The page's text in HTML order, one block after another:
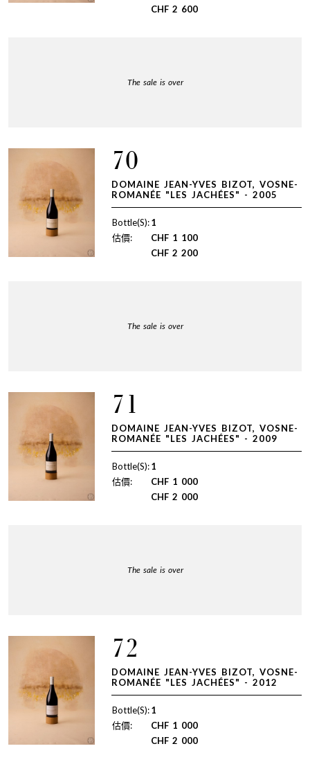
CHF 2 600
The sale is over
70
DOMAINE JEAN-YVES BIZOT, VOSNE-
ROMANÉE "LES JACHÉES" - 2005
Bottle(S):1
估價:
CHF 1 100
CHF 2 200
The sale is over
71
DOMAINE JEAN-YVES BIZOT, VOSNE-
ROMANÉE "LES JACHÉES" - 2009
Bottle(S):1
估價:
CHF 1 000
CHF 2 000
The sale is over
72
DOMAINE JEAN-YVES BIZOT, VOSNE-
ROMANÉE "LES JACHÉES" - 2012
Bottle(S):1
估價:
CHF 1 000
CHF 2 000